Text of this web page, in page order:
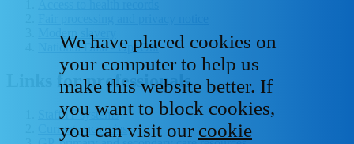
Modern slavery
National Data - Opt Out
Links for professionals
Staff IT systems
Current vacancies
We have placed cookies on
your computer to help us
make this website better. If
you want to block cookies,
you can visit our cookie